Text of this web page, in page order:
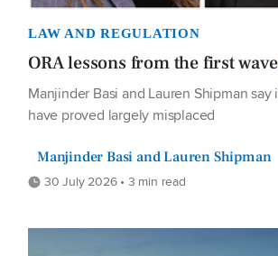
LAW AND REGULATION
ORA lessons from the first wave
Manjinder Basi and Lauren Shipman
have proved largely misplaced
Manjinder Basi and Lauren Shipman
30 July 2026 • 3 min read